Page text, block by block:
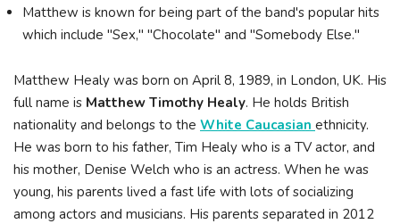
Matthew is known for being part of the band's popular hits
which include "Sex," "Chocolate" and "Somebody Else."
Matthew Healy was born on April 8, 1989, in London, UK. His
full name is Matthew Timothy Healy. He holds British
nationality and belongs to the White Caucasian ethnicity.
He was born to his father, Tim Healy who is a TV actor, and
his mother, Denise Welch who is an actress. When he was
young, his parents lived a fast life with lots of socializing
among actors and musicians. His parents separated in 2012